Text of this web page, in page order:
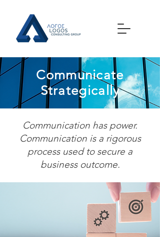
Communicate
Strategically
Communication has power.
Communication is a rigorous
process used to secure a
business outcome.